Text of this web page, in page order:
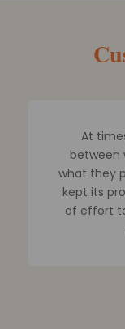
Mr.
planning
and I
package.I
looked
none